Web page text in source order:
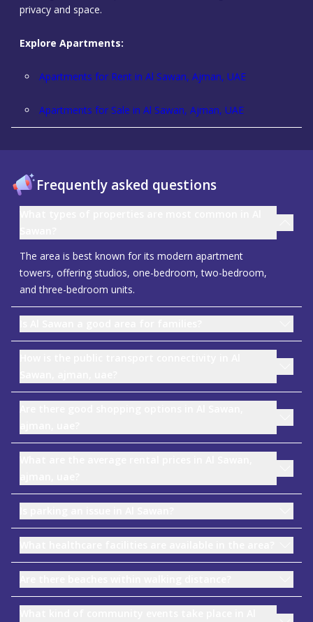
privacy and space.
Explore Apartments:
Apartments for Rent in Al Sawan, Ajman, UAE
Apartments for Sale in Al Sawan, Ajman, UAE
Frequently asked questions
The area is best known for its modern apartment
towers, offering studios, one-bedroom, two-bedroom,
and three-bedroom units.